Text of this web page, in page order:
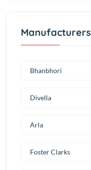
Manufacturers
Bhanbhori
Divella
Arla
Foster Clarks